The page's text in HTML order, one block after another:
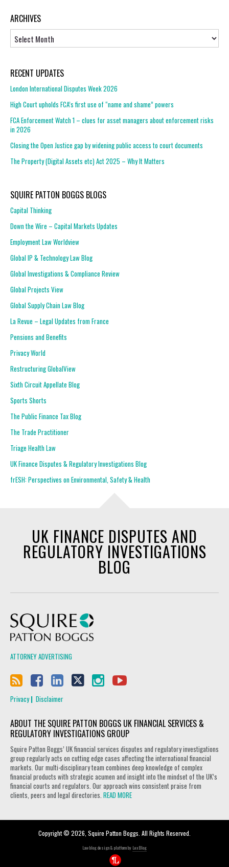
ARCHIVES
RECENT UPDATES
London International Disputes Week 2026
High Court upholds FCA’s first use of “name and shame” powers
FCA Enforcement Watch 1 – clues for asset managers about enforcement risks
in 2026
Closing the Open Justice gap by widening public access to court documents
The Property (Digital Assets etc) Act 2025 – Why It Matters
SQUIRE PATTON BOGGS BLOGS
Capital Thinking
Down the Wire – Capital Markets Updates
Employment Law Worldview
Global IP & Technology Law Blog
Global Investigations & Compliance Review
Global Projects View
Global Supply Chain Law Blog
La Revue – Legal Updates from France
Pensions and Benefits
Privacy World
Restructuring GlobalView
Sixth Circuit Appellate Blog
Sports Shorts
The Public Finance Tax Blog
The Trade Practitioner
Triage Health Law
UK Finance Disputes & Regulatory Investigations Blog
frESH: Perspectives on Environmental, Safety & Health
UK FINANCE DISPUTES AND
REGULATORY INVESTIGATIONS
BLOG
ATTORNEY ADVERTISING
Privacy Disclaimer
ABOUT THE SQUIRE PATTON BOGGS UK FINANCIAL SERVICES &
REGULATORY INVESTIGATIONS GROUP
Squire Patton Boggs’ UK financial services disputes and regulatory investigations
group regularly acts on cutting edge cases affecting the international financial
markets. Our multi-disciplinary team combines deep knowledge of complex
financial products with strategic acumen and insight into the mindset of the UK’s
financial courts and regulators. Our approach wins consistent praise from
clients, peers and legal directories. READ MORE
Copyright © 2026, Squire Patton Boggs. All Rights Reserved.
Law blog design & platform by LexBlog